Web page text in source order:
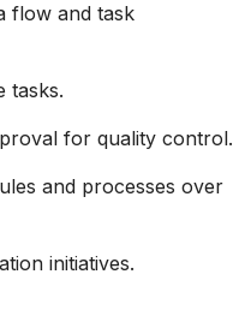
flow and task
tasks.
for quality control.
and processes over
initiatives.